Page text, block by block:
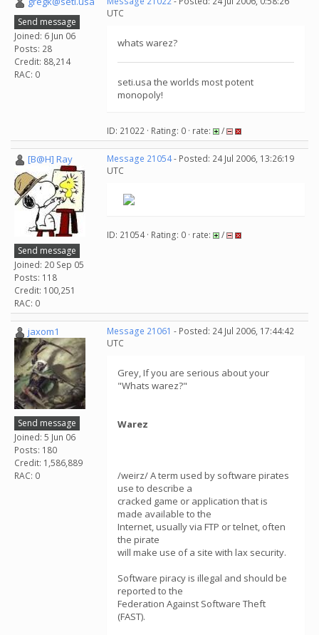
Send message
Joined: 6 Jun 06
Posts: 28
Credit: 88,214
RAC: 0
UTC
whats warez?
seti.usa the worlds most potent
monopoly!
ID: 21022 · Rating: 0 · rate: /
[B@H] Ray
Send message
Joined: 20 Sep 05
Posts: 118
Credit: 100,251
RAC: 0
Message 21054- Posted: 24 Jul 2006, 13:26:19
UTC
ID: 21054 · Rating: 0 · rate: /
jaxom1
Send message
Joined: 5 Jun 06
Posts: 180
Credit: 1,586,889
RAC: 0
Message 21061 - Posted: 24 Jul 2006, 17:44:42
UTC
Grey, If you are serious about your
"Whats warez?"
Warez
/weirz/ A term used by software pirates
use to describe a
cracked game or application that is
made available to the
Internet, usually via FTP or telnet, often
the pirate
will make use of a site with lax security.
Software piracy is illegal and should be
reported to the
Federation Against Software Theft
(FAST).